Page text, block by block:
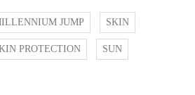
JUMP SKIN
PROTECTION SUN